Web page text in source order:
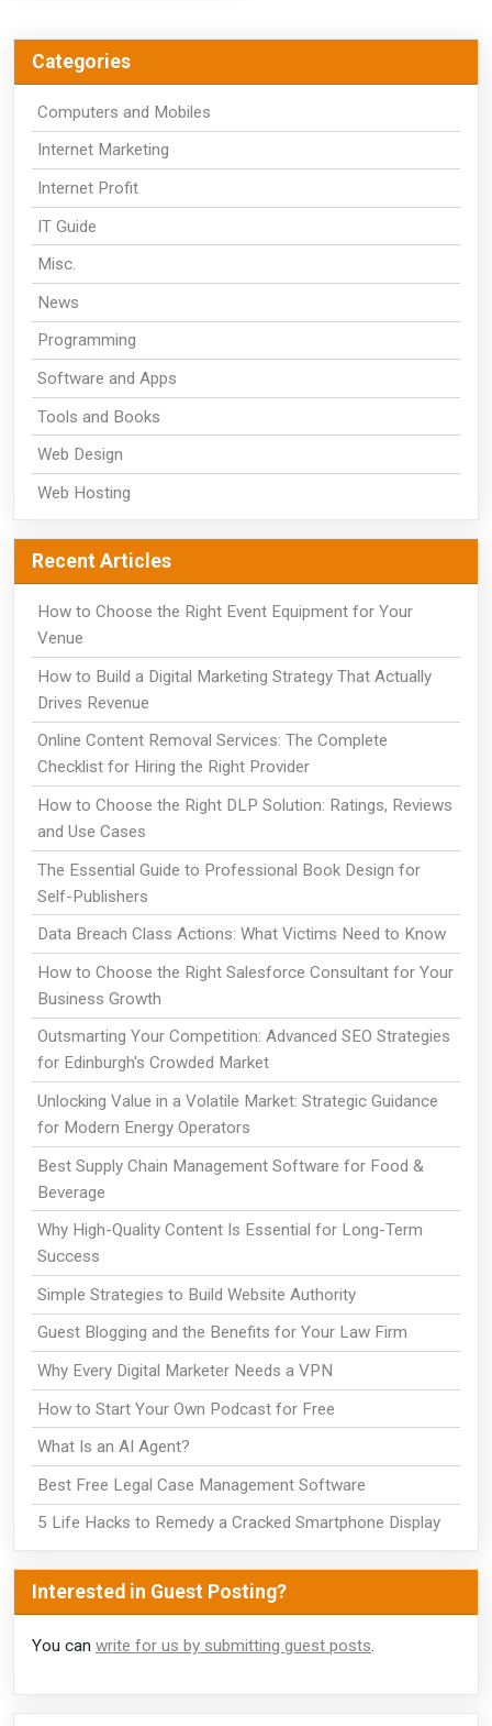
Categories
Computers and Mobiles
Internet Marketing
Internet Profit
IT Guide
Misc.
News
Programming
Software and Apps
Tools and Books
Web Design
Web Hosting
Recent Articles
How to Choose the Right Event Equipment for Your
Venue
How to Build a Digital Marketing Strategy That Actually
Drives Revenue
Online Content Removal Services: The Complete
Checklist for Hiring the Right Provider
How to Choose the Right DLP Solution: Ratings, Reviews
and Use Cases
The Essential Guide to Professional Book Design for
Self-Publishers
Data Breach Class Actions: What Victims Need to Know
How to Choose the Right Salesforce Consultant for Your
Business Growth
Outsmarting Your Competition: Advanced SEO Strategies
for Edinburgh's Crowded Market
Unlocking Value in a Volatile Market: Strategic Guidance
for Modern Energy Operators
Best Supply Chain Management Software for Food &
Beverage
Why High-Quality Content Is Essential for Long-Term
Success
Simple Strategies to Build Website Authority
Guest Blogging and the Benefits for Your Law Firm
Why Every Digital Marketer Needs a VPN
How to Start Your Own Podcast for Free
What Is an AI Agent?
Best Free Legal Case Management Software
5 Life Hacks to Remedy a Cracked Smartphone Display
Interested in Guest Posting?
You can write for us by submitting guest posts.